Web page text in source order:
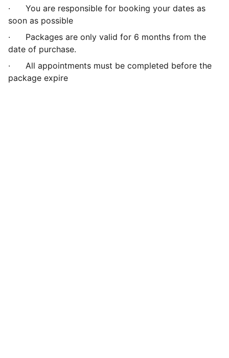
· You are responsible for booking your dates as
soon as possible
· Packages are only valid for 6 months from the
date of purchase.
· All appointments must be completed before the
package expire